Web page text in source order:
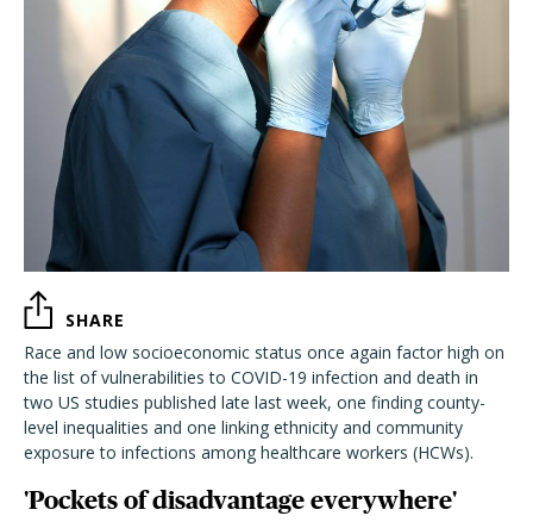
SHARE
Race and low socioeconomic status once again factor high on
the list of vulnerabilities to COVID-19 infection and death in
two US studies published late last week, one finding county-
level inequalities and one linking ethnicity and community
exposure to infections among healthcare workers (HCWs).
'Pockets of disadvantage everywhere'